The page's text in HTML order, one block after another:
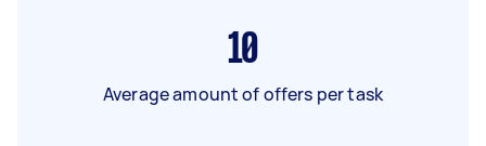
10
Average amount of offers per task